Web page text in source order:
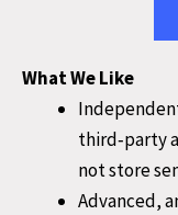
What We Like
third‑party
not store
Advanced,